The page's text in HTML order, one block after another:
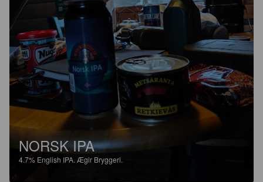
NORSK IPA
4.7% English IPA. Ægir Bryggeri.